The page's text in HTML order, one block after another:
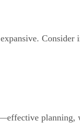
Consider